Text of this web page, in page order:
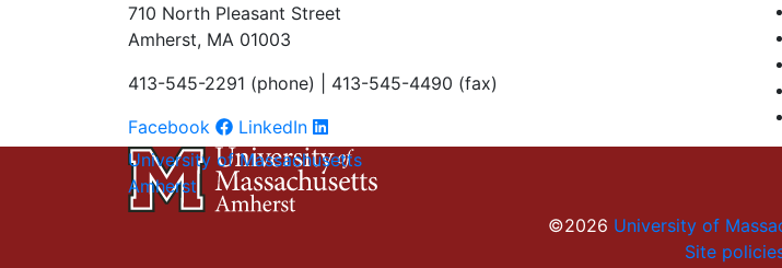
710 North Pleasant Street
Amherst, MA 01003
413-545-2291 (phone) | 413-545-4490 (fax)
Facebook
LinkedIn
University of Massachusetts
Amherst
©2026 University of
Site